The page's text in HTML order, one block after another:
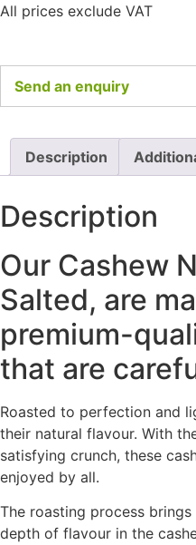
All prices exclude VAT
Send an enquiry
Description
Description
Our Cashew
Salted, are
premium-
that are
Roasted to perfection and
their natural flavour. With
satisfying crunch, these
enjoyed by all.
The roasting process
depth of flavour in the